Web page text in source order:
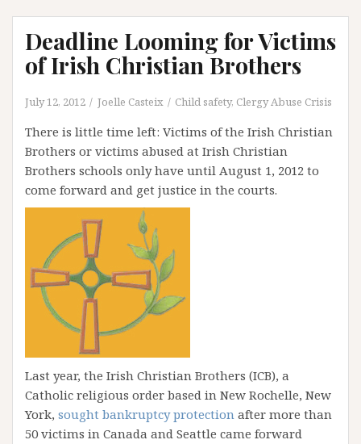
Deadline Looming for Victims
of Irish Christian Brothers
July 12, 2012 Joelle Casteix Child safety, Clergy Abuse Crisis
There is little time left: Victims of the Irish Christian
Brothers or victims abused at Irish Christian
Brothers schools only have until August 1, 2012 to
come forward and get justice in the courts.
Last year, the Irish Christian Brothers (ICB), a
Catholic religious order based in New Rochelle, New
York, sought bankruptcy protection after more than
50 victims in Canada and Seattle came forward